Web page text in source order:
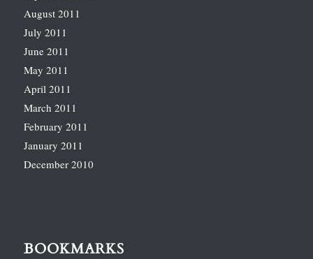
August 2011
July 2011
June 2011
May 2011
April 2011
March 2011
February 2011
January 2011
December 2010
BOOKMARKS